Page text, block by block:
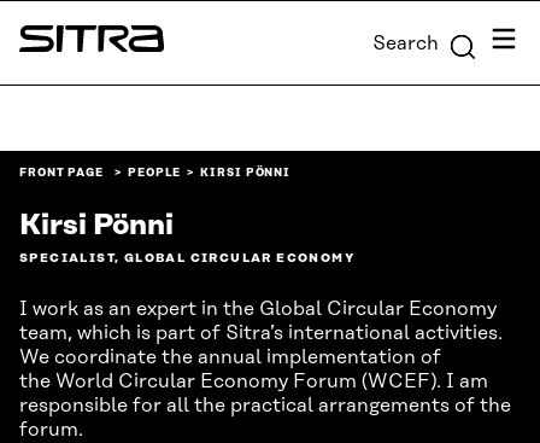
Skip to
content
Sitra Search Menu
FRONT PAGE PEOPLE KIRSI PÖNNI
Kirsi Pönni
SPECIALIST, GLOBAL CIRCULAR ECONOMY
I work as an expert in the Global Circular Economy
team, which is part of Sitra’s international activities.
We coordinate the annual implementation of
the World Circular Economy Forum (WCEF). I am
responsible for all the practical arrangements of the
forum.